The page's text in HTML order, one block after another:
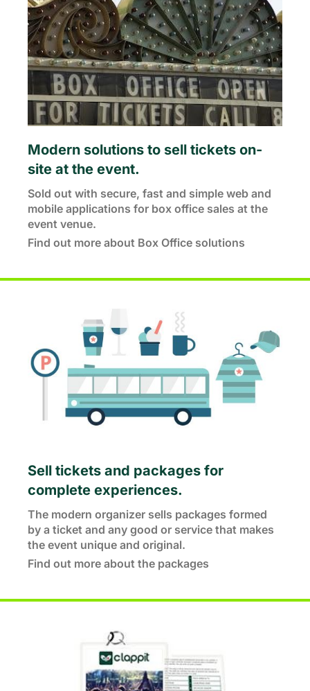
Modern solutions to sell tickets on-
site at the event.
Sold out with secure, fast and simple web and
mobile applications for box office sales at the
event venue.
Find out more about Box Office solutions
Sell tickets and packages for
complete experiences.
The modern organizer sells packages formed
by a ticket and any good or service that makes
the event unique and original.
Find out more about the packages